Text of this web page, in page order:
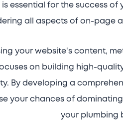
is essential for the success
all aspects of on-page
your website's content,
on building high-
By developing a
your chances of
your plumbing